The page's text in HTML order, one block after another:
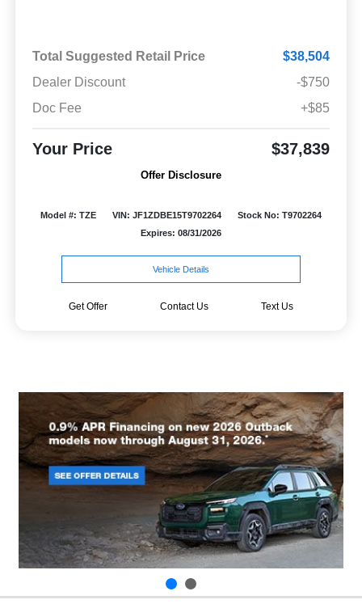
Total Suggested Retail Price
$38,504
Dealer Discount
-$750
Doc Fee
+$85
Your Price $37,839
Offer Disclosure
Model #: TZE VIN: JF1ZDBE15T9702264
Stock No: T9702264
Expires: 08/31/2026
Vehicle Details
Get Offer Contact Us Text Us